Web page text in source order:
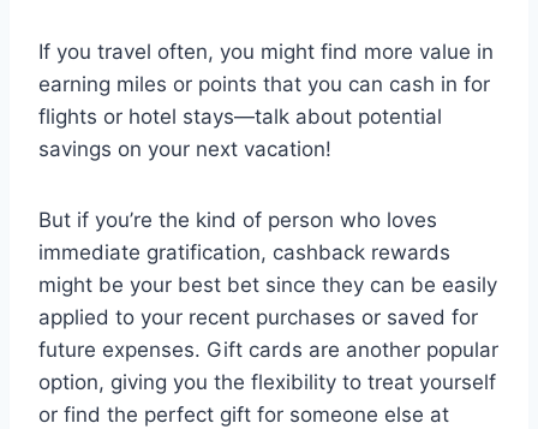
If you travel often, you might find more value in
earning miles or points that you can cash in for
flights or hotel stays—talk about potential
savings on your next vacation!
But if you’re the kind of person who loves
immediate gratification, cashback rewards
might be your best bet since they can be easily
applied to your recent purchases or saved for
future expenses. Gift cards are another popular
option, giving you the flexibility to treat yourself
or find the perfect gift for someone else at